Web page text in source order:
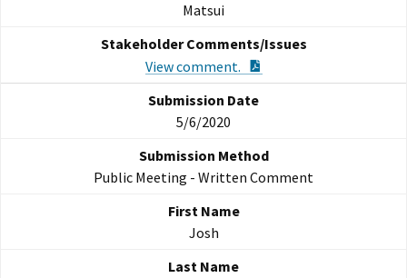
Matsui
View comment.
5/6/2020
Public Meeting - Written Comment
Josh